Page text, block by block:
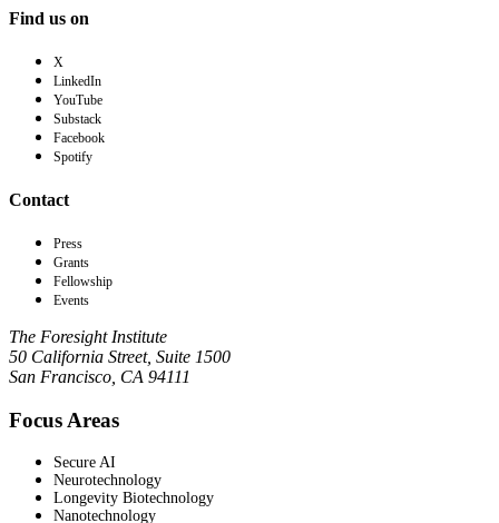
Find us on
X
LinkedIn
YouTube
Substack
Facebook
Spotify
Contact
Press
Grants
Fellowship
Events
The Foresight Institute
50 California Street, Suite 1500
San Francisco, CA 94111
Focus Areas
Secure AI
Neurotechnology
Longevity Biotechnology
Nanotechnology